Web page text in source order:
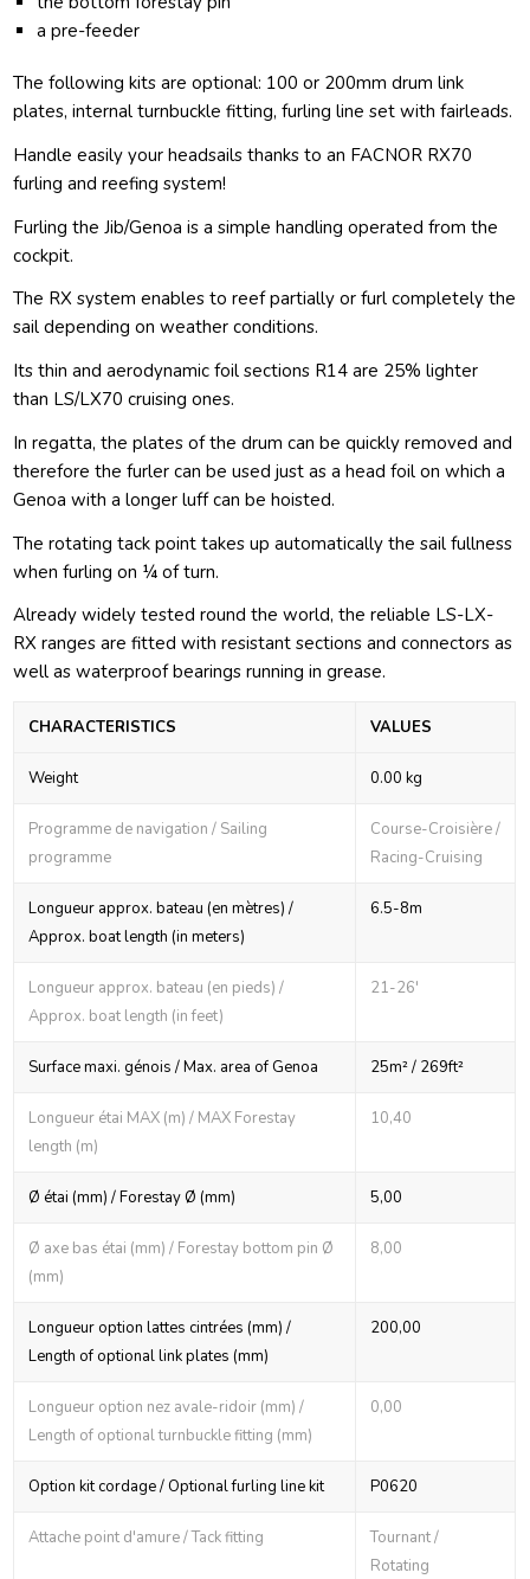
a pre-feeder
The following kits are optional: 100 or 200mm drum link
plates, internal turnbuckle fitting, furling line set with fairleads.
Handle easily your headsails thanks to an FACNOR RX70
furling and reefing system!
Furling the Jib/Genoa is a simple handling operated from the
cockpit.
The RX system enables to reef partially or furl completely the
sail depending on weather conditions.
Its thin and aerodynamic foil sections R14 are 25% lighter
than LS/LX70 cruising ones.
In regatta, the plates of the drum can be quickly removed and
therefore the furler can be used just as a head foil on which a
Genoa with a longer luff can be hoisted.
The rotating tack point takes up automatically the sail fullness
when furling on ¼ of turn.
Already widely tested round the world, the reliable LS-LX-
RX ranges are fitted with resistant sections and connectors as
well as waterproof bearings running in grease.
CHARACTERISTICS VALUES
Weight 0.00 kg
Programme de navigation / Sailing
programme
Course-Croisière /
Racing-Cruising
Longueur approx. bateau (en mètres) /
Approx. boat length (in meters)
6.5-8m
Longueur approx. bateau (en pieds) /
Approx. boat length (in feet)
21-26'
Surface maxi. génois / Max. area of Genoa 25m² / 269ft²
Longueur étai MAX (m) / MAX Forestay
length (m)
10,40
Ø étai (mm) / Forestay Ø (mm) 5,00
Ø axe bas étai (mm) / Forestay bottom pin Ø
(mm)
8,00
Longueur option lattes cintrées (mm) /
Length of optional link plates (mm)
200,00
Longueur option nez avale-ridoir (mm) /
Length of optional turnbuckle fitting (mm)
0,00
Option kit cordage / Optional furling line kit P0620
Attache point d'amure / Tack fitting
Tournant /
Rotating